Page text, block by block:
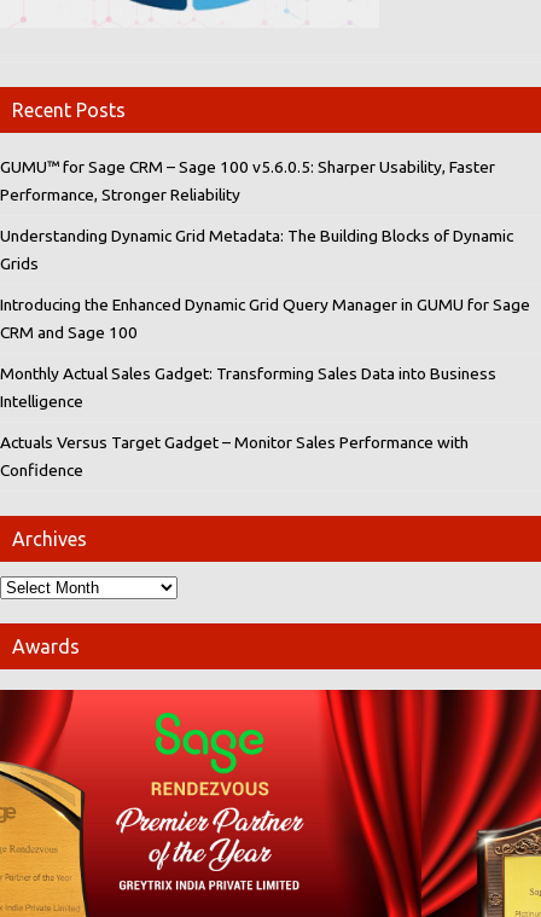
Recent Posts
GUMU™ for Sage CRM – Sage 100 v5.6.0.5: Sharper Usability, Faster
Performance, Stronger Reliability
Understanding Dynamic Grid Metadata: The Building Blocks of Dynamic
Grids
Introducing the Enhanced Dynamic Grid Query Manager in GUMU for Sage
CRM and Sage 100
Monthly Actual Sales Gadget: Transforming Sales Data into Business
Intelligence
Actuals Versus Target Gadget – Monitor Sales Performance with
Confidence
Archives
Awards